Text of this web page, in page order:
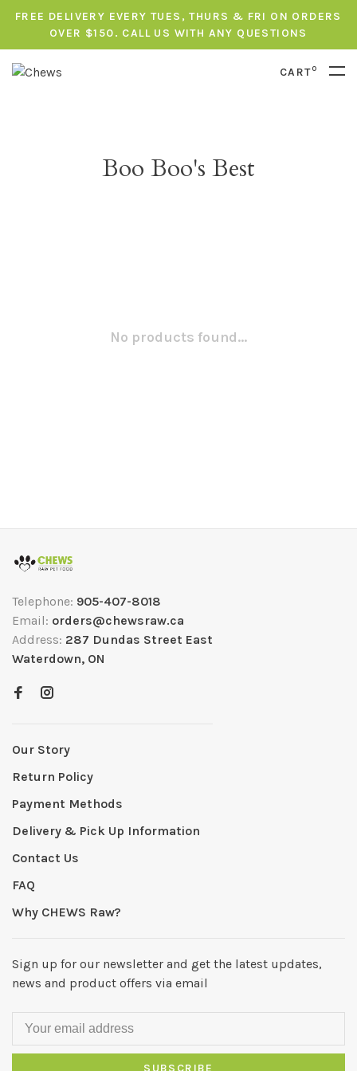
FREE DELIVERY EVERY TUES, THURS & FRI ON ORDERS
OVER $150. CALL US WITH ANY QUESTIONS
CART0
Boo Boo's Best
No products found...
Telephone: 905-407-8018
Email: orders@chewsraw.ca
Address: 287 Dundas Street East
Waterdown, ON
Our Story
Return Policy
Payment Methods
Delivery & Pick Up Information
Contact Us
FAQ
Why CHEWS Raw?
Sign up for our newsletter and get the latest updates,
news and product offers via email
SUBSCRIBE